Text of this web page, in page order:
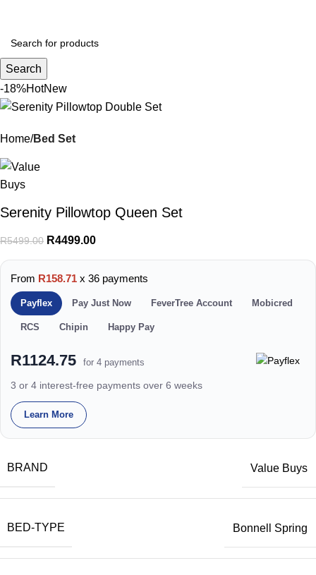
Search
-18%HotNew
Home Bed Set
Serenity Pillowtop Queen Set
R5499.00 R4499.00
From R158.71 x 36 payments
Payflex Pay Just Now FeverTree Account Mobicred
RCS Chipin Happy Pay
R1124.75 for 4 payments
3 or 4 interest-free payments over 6 weeks
Learn More
BRAND Value Buys
BED-TYPE Bonnell Spring